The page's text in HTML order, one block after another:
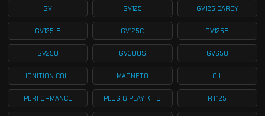
GV GV125 GV125 CARBY
GV125-S GV125C GV125S
GV250 GV300S GV650
IGNITION COIL MAGNETO OIL
PERFORMANCE PLUG & PLAY KITS RT125